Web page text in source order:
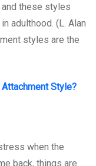
these styles
adulthood. (L. Alan
styles are the
Style?
when the
back, things are